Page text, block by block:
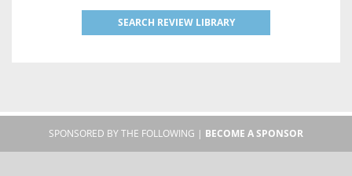
SEARCH REVIEW LIBRARY
SPONSORED BY THE FOLLOWING | BECOME A SPONSOR